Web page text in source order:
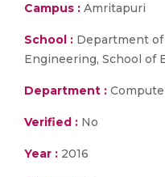
Campus : Amritapuri
School : Department
Engineering, School of
Department :
Verified : No
Year : 2016